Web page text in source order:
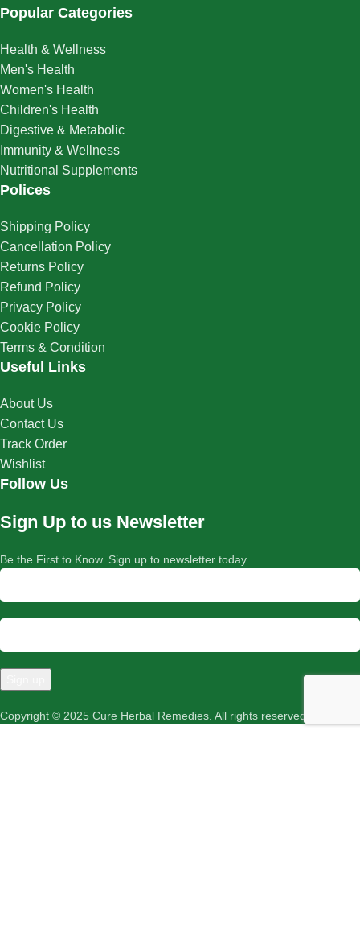
Popular Categories
Health & Wellness
Men's Health
Women's Health
Children's Health
Digestive & Metabolic
Immunity & Wellness
Nutritional Supplements
Polices
Shipping Policy
Cancellation Policy
Returns Policy
Refund Policy
Privacy Policy
Cookie Policy
Terms & Condition
Useful Links
About Us
Contact Us
Track Order
Wishlist
Follow Us
Sign Up to us Newsletter
Be the First to Know. Sign up to newsletter today
Copyright © 2025 Cure Herbal Remedies. All rights reserved.